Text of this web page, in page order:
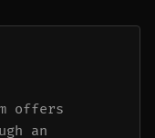
offers
an